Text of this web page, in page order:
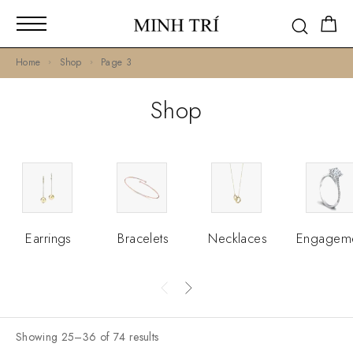
Home Shop Page 3
Shop
Earrings Bracelets Necklaces
Showing 25–36 of 74 results